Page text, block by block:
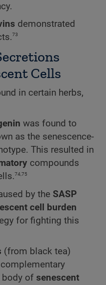
demonstrated
73
Cells
in certain herbs,
was found to
as the senescence-
This resulted in
compounds
74,75
by the SASP
cell burden
for fighting this
(from black tea)
body of senescent